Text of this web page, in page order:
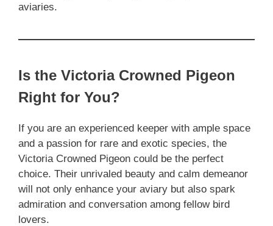
aviaries.
Is the Victoria Crowned Pigeon
Right for You?
If you are an experienced keeper with ample space
and a passion for rare and exotic species, the
Victoria Crowned Pigeon could be the perfect
choice. Their unrivaled beauty and calm demeanor
will not only enhance your aviary but also spark
admiration and conversation among fellow bird
lovers.